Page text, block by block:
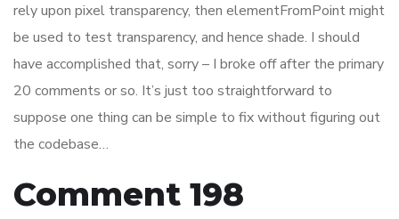
rely upon pixel transparency, then elementFromPoint might
be used to test transparency, and hence shade. I should
have accomplished that, sorry – I broke off after the primary
20 comments or so. It’s just too straightforward to
suppose one thing can be simple to fix without figuring out
the codebase…
Comment 198